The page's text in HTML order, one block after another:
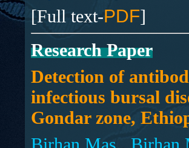
[Full text-PDF]
Research Paper
Detection of
infectious bursal
Gondar zone,